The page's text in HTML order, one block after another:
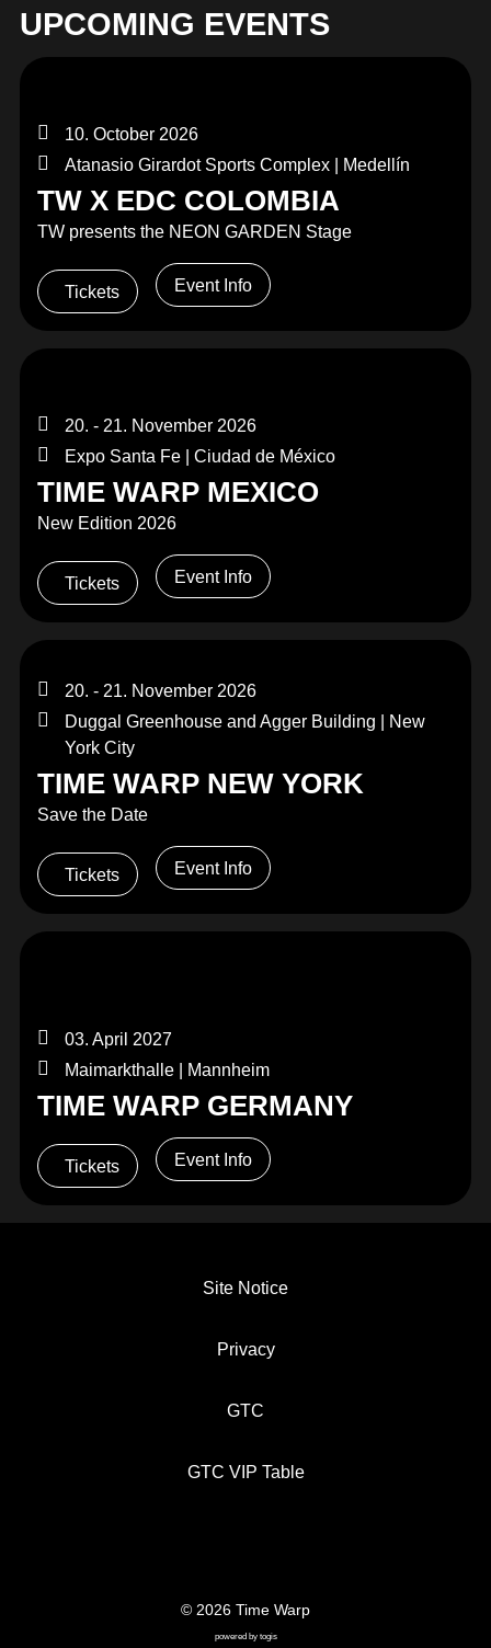
UPCOMING EVENTS
10. October 2026
Atanasio Girardot Sports Complex | Medellín
TW X EDC COLOMBIA
TW presents the NEON GARDEN Stage
Tickets Event Info
20. - 21. November 2026
Expo Santa Fe | Ciudad de México
TIME WARP MEXICO
New Edition 2026
Tickets Event Info
20. - 21. November 2026
Duggal Greenhouse and Agger Building | New
York City
TIME WARP NEW YORK
Save the Date
Tickets Event Info
03. April 2027
Maimarkthalle | Mannheim
TIME WARP GERMANY
Tickets Event Info
Site Notice
Privacy
GTC
GTC VIP Table
© 2026 Time Warp
powered by togis
SITE NOTICE PRIVACY